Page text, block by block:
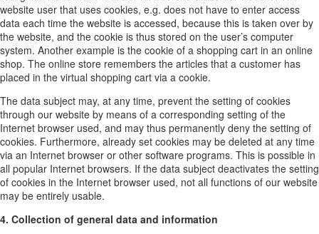
website user that uses cookies, e.g. does not have to enter access
data each time the website is accessed, because this is taken over by
the website, and the cookie is thus stored on the user’s computer
system. Another example is the cookie of a shopping cart in an online
shop. The online store remembers the articles that a customer has
placed in the virtual shopping cart via a cookie.
The data subject may, at any time, prevent the setting of cookies
through our website by means of a corresponding setting of the
Internet browser used, and may thus permanently deny the setting of
cookies. Furthermore, already set cookies may be deleted at any time
via an Internet browser or other software programs. This is possible in
all popular Internet browsers. If the data subject deactivates the setting
of cookies in the Internet browser used, not all functions of our website
may be entirely usable.
4. Collection of general data and information